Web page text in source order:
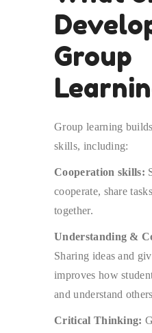
Group
Group learning
skills, including:
Cooperation skills:
cooperate, share
together.
Understanding &
Sharing ideas and
improves how
and understand
Critical Thinking: